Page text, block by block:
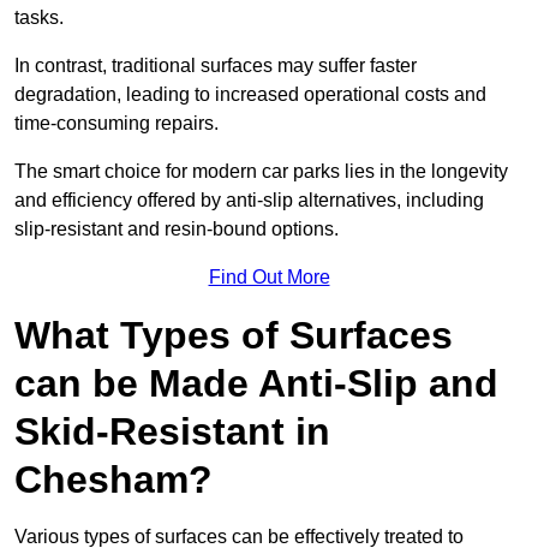
tasks.
In contrast, traditional surfaces may suffer faster
degradation, leading to increased operational costs and
time-consuming repairs.
The smart choice for modern car parks lies in the longevity
and efficiency offered by anti-slip alternatives, including
slip-resistant and resin-bound options.
Find Out More
What Types of Surfaces
can be Made Anti-Slip and
Skid-Resistant in
Chesham?
Various types of surfaces can be effectively treated to